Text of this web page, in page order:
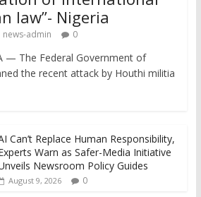
law”- Nigeria
news-admin 0
— The Federal Government of
the recent attack by Houthi militia
Can’t Replace Human Responsibility,
Warn as Safer-Media Initiative
Newsroom Policy Guides
August 9, 2026 0